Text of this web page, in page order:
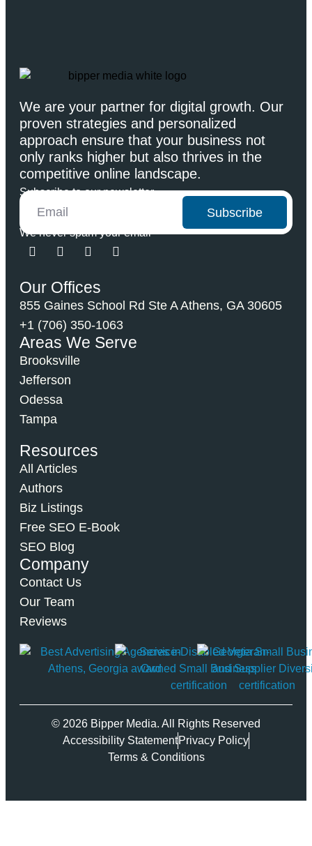
We are your partner for digital growth. Our
proven strategies and personalized
approach ensure that your business not
only ranks higher but also thrives in the
competitive online landscape.
Subscribe to our newsletter
Subscribe
We never spam your email
Our Offices
855 Gaines School Rd Ste A Athens, GA 30605
+1 (706) 350-1063
Areas We Serve
Brooksville
Jefferson
Odessa
Tampa
Resources
All Articles
Authors
Biz Listings
Free SEO E-Book
SEO Blog
Company
Contact Us
Our Team
Reviews
© 2026 Bipper Media. All Rights Reserved
Accessibility StatementPrivacy Policy
Terms & Conditions